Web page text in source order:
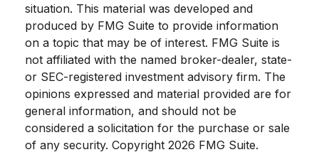
situation. This material was developed and
produced by FMG Suite to provide information
on a topic that may be of interest. FMG Suite is
not affiliated with the named broker-dealer, state-
or SEC-registered investment advisory firm. The
opinions expressed and material provided are for
general information, and should not be
considered a solicitation for the purchase or sale
of any security. Copyright 2026 FMG Suite.